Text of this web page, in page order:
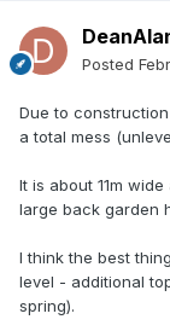
Posted
Due to
a total mess
It is about 11m
large back garden
I think the best
level - additional
spring).